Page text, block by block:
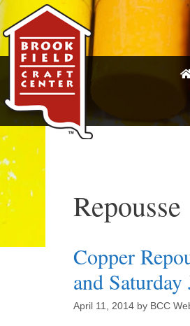
Repousse
Copper
and Saturday
April 11, 2014 by BCC